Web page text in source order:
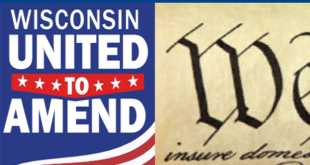
Skip
content
Overturn Citizens United – Money in Politics – Fight
Corruption